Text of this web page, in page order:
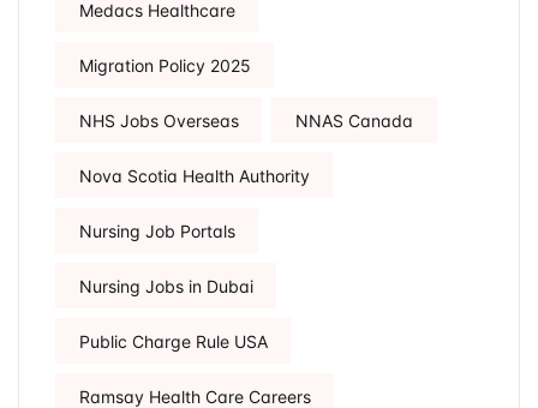
Medacs Healthcare
Migration Policy 2025
NHS Jobs Overseas NNAS Canada
Nova Scotia Health Authority
Nursing Job Portals
Nursing Jobs in Dubai
Public Charge Rule USA
Ramsay Health Care Careers